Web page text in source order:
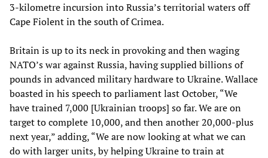
3-kilometre incursion into Russia’s territorial waters off
Cape Fiolent in the south of Crimea.
Britain is up to its neck in provoking and then waging
NATO’s war against Russia, having supplied billions of
pounds in advanced military hardware to Ukraine. Wallace
boasted in his speech to parliament last October, “We
have trained 7,000 [Ukrainian troops] so far. We are on
target to complete 10,000, and then another 20,000-plus
next year,” adding, “We are now looking at what we can
do with larger units, by helping Ukraine to train at